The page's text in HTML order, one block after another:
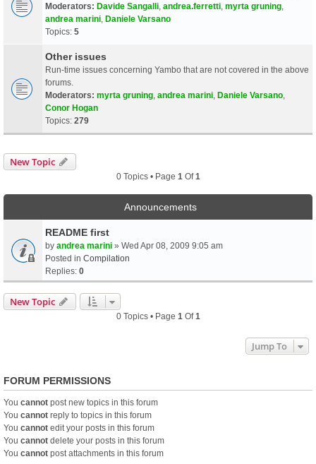
Moderators: Davide Sangalli andrea.ferretti myrta gruning
andrea marini Daniele Varsano
Topics: 5
Other issues
Run-time issues concerning Yambo that are not covered in the above
forums.
Moderators: myrta gruning andrea marini Daniele Varsano
Conor Hogan
Topics: 279
New Topic
0 Topics • Page 1 Of1
Announcements
README first
by andrea marini » Wed Apr 08, 2009 9:05 am
Posted in Compilation
Replies: 0
New Topic
0 Topics • Page 1 Of1
Jump To
FORUM PERMISSIONS
You cannot post new topics in this forum
You cannot reply to topics in this forum
You cannot edit your posts in this forum
You cannot delete your posts in this forum
You cannot post attachments in this forum